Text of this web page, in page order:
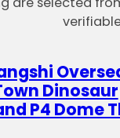
Dinosaur
P4 Dome